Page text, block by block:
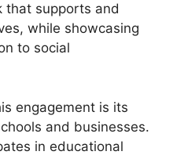
that supports and
while showcasing
to social
engagement is its
and businesses.
in educational